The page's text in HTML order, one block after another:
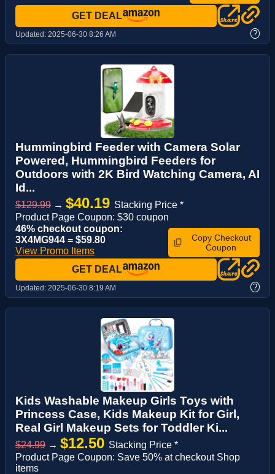
GET DEAL
Updated: 2025-06-30 8:26 AM ?
Hummingbird Feeder with Camera Solar
Powered, Hummingbird Feeders for
Outdoors with 2K Bird Watching Camera, AI
Id...
$129.99 → $40.19 Stacking Price *
Product Page Coupon: $30 coupon
46% checkout coupon:
3X4MG944 = $59.80
View Promo Items
Copy Checkout
Coupon
GET DEAL
Updated: 2025-06-30 8:19 AM ?
Kids Washable Makeup Girls Toys with
Princess Case, Kids Makeup Kit for Girl,
Real Girl Makeup Sets for Toddler Ki...
$24.99 → $12.50 Stacking Price *
Product Page Coupon: Save 50% at checkout Shop
items